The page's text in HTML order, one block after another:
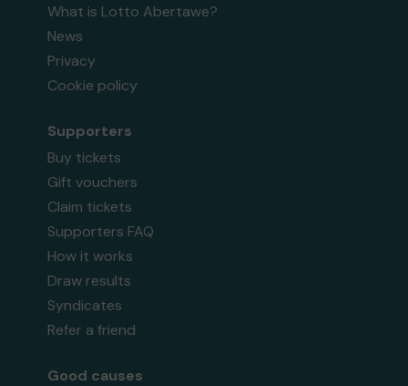
What is Lotto Abertawe?
News
Privacy
Cookie policy
Supporters
Buy tickets
Gift vouchers
Claim tickets
Supporters FAQ
How it works
Draw results
Syndicates
Refer a friend
Good causes